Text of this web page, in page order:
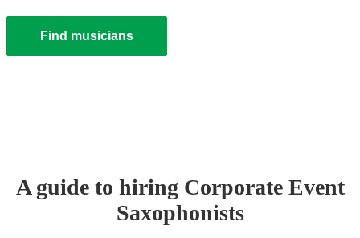
Find musicians
A guide to hiring Corporate Event
Saxophonists